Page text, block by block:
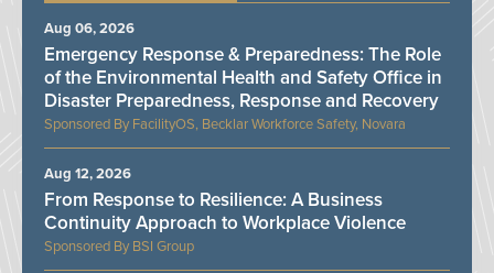
FacilityOS, Becklar Workforce Safety, Novara
Emergency Response & Preparedness: The Role
of the Environmental Health and Safety Office in
Disaster Preparedness, Response and Recovery
Aug 06, 2026
BSI Group
From Response to Resilience: A Business
Continuity Approach to Workplace Violence
Aug 12, 2026